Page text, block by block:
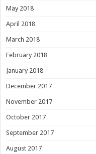
May 2018
April 2018
March 2018
February 2018
January 2018
December 2017
November 2017
October 2017
September 2017
August 2017